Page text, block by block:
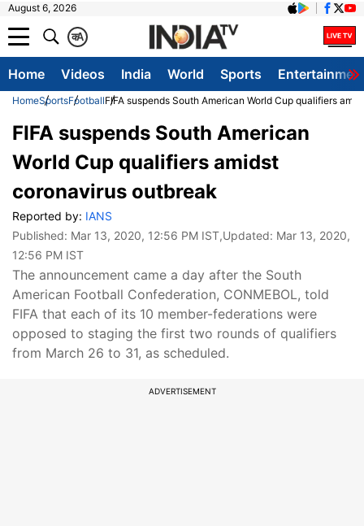
August 6, 2026
A
क
Home Videos India World Sports
HomeSportsFootballFIFA suspends South American World Cup qualifiers
FIFA suspends South American
World Cup qualifiers amidst
coronavirus outbreak
Reported by: IANS
Published: Mar 13, 2020, 12:56 PM IST,Updated: Mar 13, 2020,
12:56 PM IST
The announcement came a day after the South
American Football Confederation, CONMEBOL, told
FIFA that each of its 10 member-federations were
opposed to staging the first two rounds of qualifiers
from March 26 to 31, as scheduled.
ADVERTISEMENT